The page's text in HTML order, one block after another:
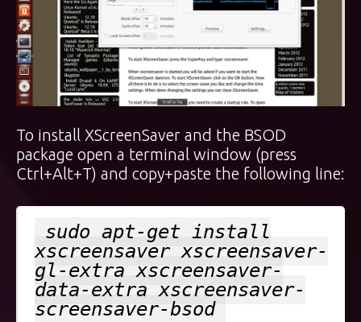
To install XScreenSaver and the BSOD
package open a terminal window (press
Ctrl+Alt+T) and copy+paste the following line:
sudo apt-get install
xscreensaver xscreensaver-
gl-extra xscreensaver-
data-extra xscreensaver-
screensaver-bsod